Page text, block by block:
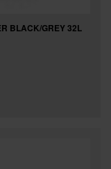
BLACK/GREY 32L